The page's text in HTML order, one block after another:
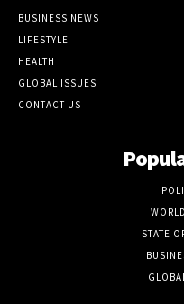
BUSINESS NEWS
LIFESTYLE
HEALTH
GLOBAL ISSUES
CONTACT US
STATE